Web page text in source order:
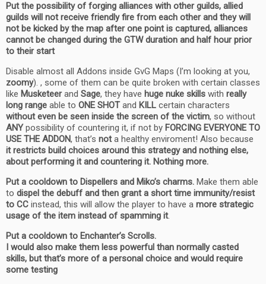
Put the possibility of forging alliances with other guilds, allied
guilds will not receive friendly fire from each other and they will
not be kicked by the map after one point is captured, alliances
cannot be changed during the GTW duration and half hour prior
to their start
Disable almost all Addons inside GvG Maps (I’m looking at you,
zoomy). , some of them can be quite broken with certain classes
like Musketeerand Sage, they have huge nuke skills with really
long range able to ONE SHOTand KILL certain characters
without even be seen inside the screen of the victim, so without
ANYpossibility of countering it, if not by FORCING EVERYONE TO
USE THE ADDON, that’s nota healthy enviroment! Also because
it restricts build choices around this strategy and nothing else,
about performing it and countering it. Nothing more.
Put a cooldown to Dispellers and Miko’s charms. Make them able
to dispel the debuff and then grant a short time immunity/resist
to CC instead, this will allow the player to have a more strategic
usage of the item instead of spamming it.
Put a cooldown to Enchanter’s Scrolls.
I would also make them less powerful than normally casted
skills, but that’s more of a personal choice and would require
some testing